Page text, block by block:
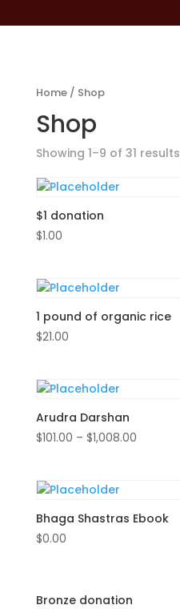
Home/ Shop
Shop
Showing 1–9 of 31 results
$1 donation
$1.00
1 pound of organic rice
$21.00
Arudra Darshan
$101.00 – $1,008.00
Bhaga Shastras Ebook
$0.00
Bronze donation